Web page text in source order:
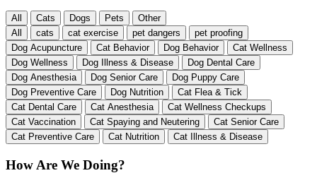
All Cats Dogs Pets
Other
All
cats cat exercise pet dangers
pet proofing
Dog Acupuncture
Cat Behavior Dog Behavior
Cat Wellness
Dog Wellness
Dog Illness & Disease
Dog Dental Care
Dog Anesthesia
Dog Senior Care
Dog Puppy Care
Dog Preventive Care
Dog Nutrition
Cat Flea & Tick
Cat Dental Care
Cat Anesthesia
Cat Wellness Checkups
Cat Vaccination
Cat Spaying and Neutering
Cat Senior Care
Cat Preventive Care
Cat Nutrition Cat Illness & Disease
How Are We Doing?